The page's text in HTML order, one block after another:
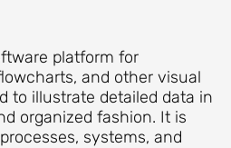
platform for
and other visual
to illustrate detailed data in
organized fashion. It is
systems, and